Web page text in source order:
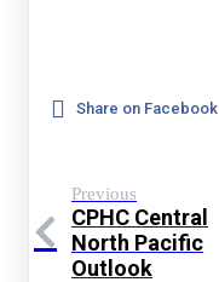
Share on Facebook
Previous
CPHC Central
North Pacific
Outlook